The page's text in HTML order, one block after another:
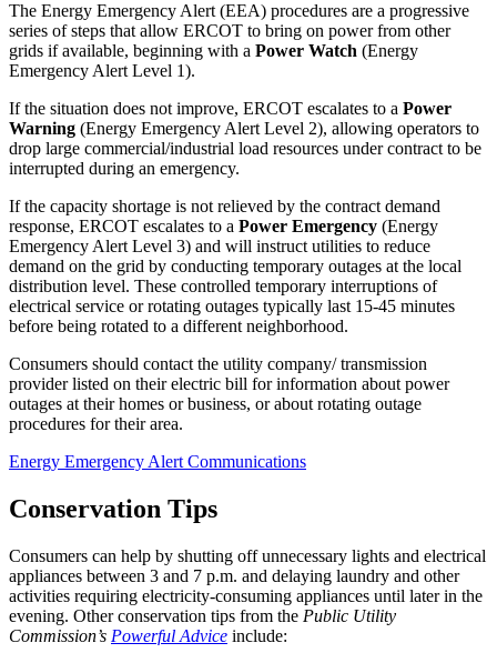
The Energy Emergency Alert (EEA) procedures are a progressive
series of steps that allow ERCOT to bring on power from other
grids if available, beginning with a Power Watch (Energy
Emergency Alert Level 1).
If the situation does not improve, ERCOT escalates to a Power
Warning (Energy Emergency Alert Level 2), allowing operators to
drop large commercial/industrial load resources under contract to be
interrupted during an emergency.
If the capacity shortage is not relieved by the contract demand
response, ERCOT escalates to a Power Emergency (Energy
Emergency Alert Level 3) and will instruct utilities to reduce
demand on the grid by conducting temporary outages at the local
distribution level. These controlled temporary interruptions of
electrical service or rotating outages typically last 15-45 minutes
before being rotated to a different neighborhood.
Consumers should contact the utility company/ transmission
provider listed on their electric bill for information about power
outages at their homes or business, or about rotating outage
procedures for their area.
Energy Emergency Alert Communications
Conservation Tips
Consumers can help by shutting off unnecessary lights and electrical
appliances between 3 and 7 p.m. and delaying laundry and other
activities requiring electricity-consuming appliances until later in the
evening. Other conservation tips from the Public Utility
Commission’s Powerful Advice include: